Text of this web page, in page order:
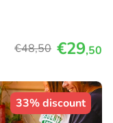
€48,50 €29,50
33% discount